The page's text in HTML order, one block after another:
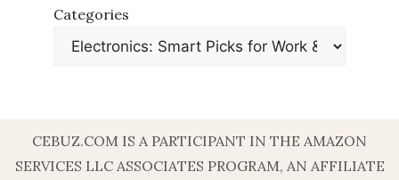
Categories
CEBUZ.COM IS A PARTICIPANT IN THE AMAZON
SERVICES LLC ASSOCIATES PROGRAM, AN AFFILIATE